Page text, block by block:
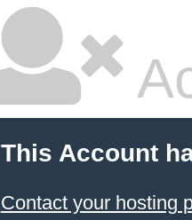
This Account
Contact your hosting